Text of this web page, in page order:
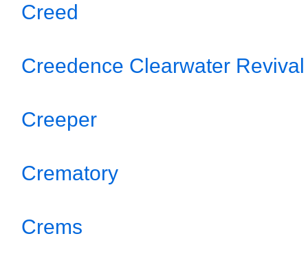
Creed
Creedence Clearwater Revival
Creeper
Crematory
Crems